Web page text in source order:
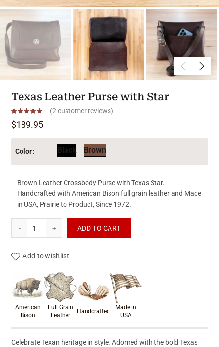
Texas Leather Purse with Star
(2customer reviews)
$189.95
Color Black Brown
Brown Leather Crossbody Purse with Texas Star.
Handcrafted with American Bison full grain leather and Made
in USA, Prairie to Product, Since 1972.
ADD TO CART
Add to wishlist
Product materials &
American
Bison
Full Grain
Leather
Handcrafted
Made in
USA
Celebrate Texan heritage in style. Adorned with the bold Texas